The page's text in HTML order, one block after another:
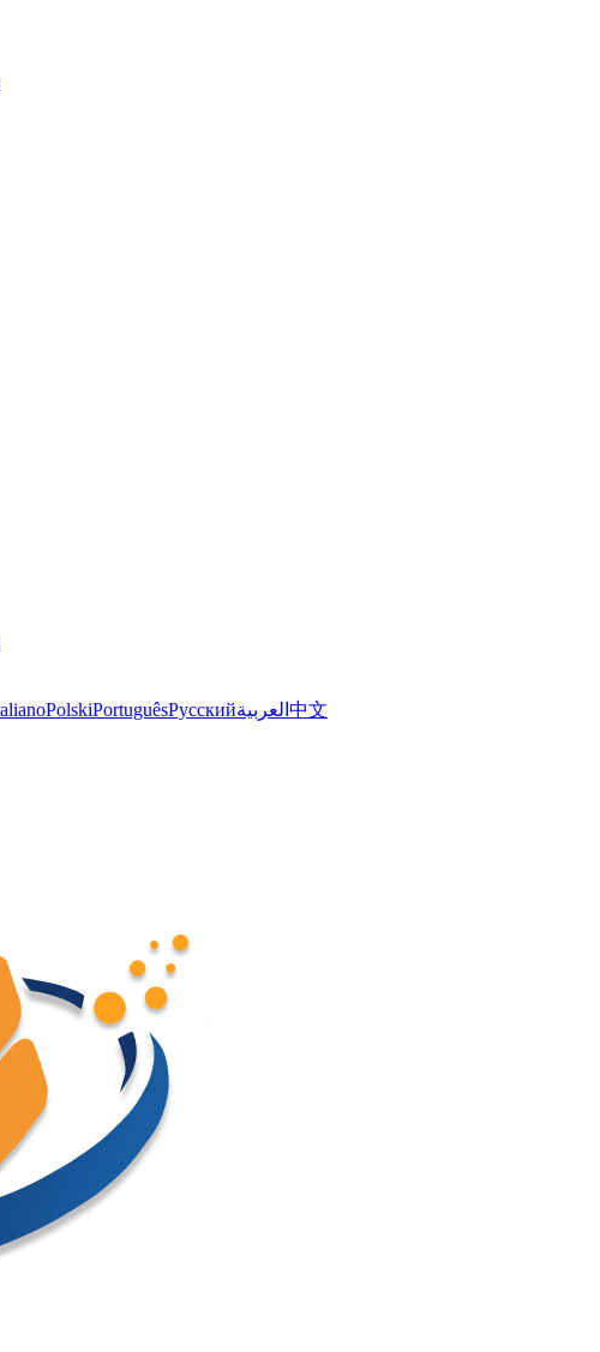
PolskiPortuguêsРусскийالعربية 中文